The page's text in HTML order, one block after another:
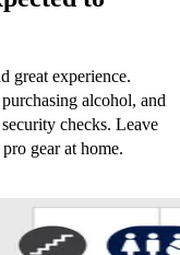
great experience.
alcohol, and
checks. Leave
gear at home.